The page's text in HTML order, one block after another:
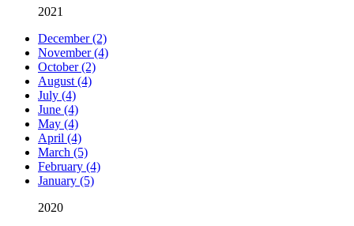
2021
December (2)
November (4)
October (2)
August (4)
July (4)
June (4)
May (4)
April (4)
March (5)
February (4)
January (5)
2020